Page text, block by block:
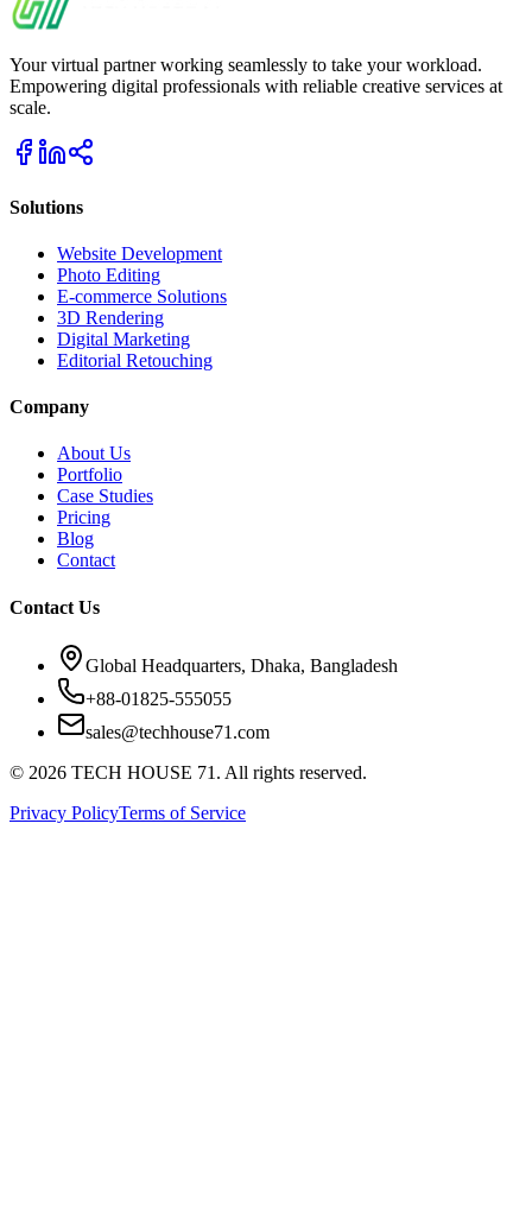
Your virtual partner working seamlessly to take your workload.
Empowering digital professionals with reliable creative services at
scale.
Solutions
Website Development
Photo Editing
E-commerce Solutions
3D Rendering
Digital Marketing
Editorial Retouching
Company
About Us
Portfolio
Case Studies
Pricing
Blog
Contact
Contact Us
Global Headquarters, Dhaka, Bangladesh
+88-01825-555055
sales@techhouse71.com
© 2026 TECH HOUSE 71. All rights reserved.
Privacy PolicyTerms of Service